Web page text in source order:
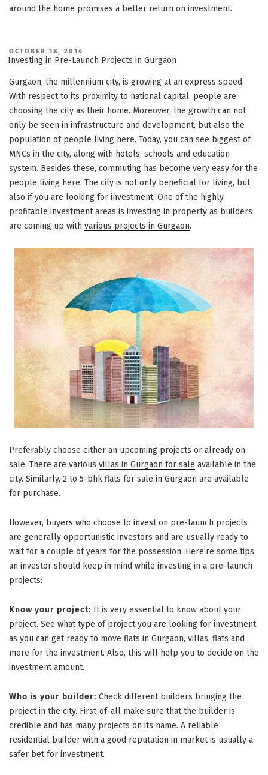
around the home promises a better return on investment.
POSTED
ON
OCTOBER 18, 2014
Investing in Pre-Launch Projects in Gurgaon
Gurgaon, the millennium city, is growing at an express speed.
With respect to its proximity to national capital, people are
choosing the city as their home. Moreover, the growth can not
only be seen in infrastructure and development, but also the
population of people living here. Today, you can see biggest of
MNCs in the city, along with hotels, schools and education
system. Besides these, commuting has become very easy for the
people living here. The city is not only beneficial for living, but
also if you are looking for investment. One of the highly
profitable investment areas is investing in property as builders
are coming up with various projects in Gurgaon.
Preferably choose either an upcoming projects or already on
sale. There are various villas in Gurgaon for sale available in the
city. Similarly, 2 to 5-bhk flats for sale in Gurgaon are available
for purchase.
However, buyers who choose to invest on pre-launch projects
are generally opportunistic investors and are usually ready to
wait for a couple of years for the possession. Here’re some tips
an investor should keep in mind while investing in a pre-launch
projects:
Know your project: It is very essential to know about your
project. See what type of project you are looking for investment
as you can get ready to move flats in Gurgaon, villas, flats and
more for the investment. Also, this will help you to decide on the
investment amount.
Who is your builder: Check different builders bringing the
project in the city. First-of-all make sure that the builder is
credible and has many projects on its name. A reliable
residential builder with a good reputation in market is usually a
safer bet for investment.